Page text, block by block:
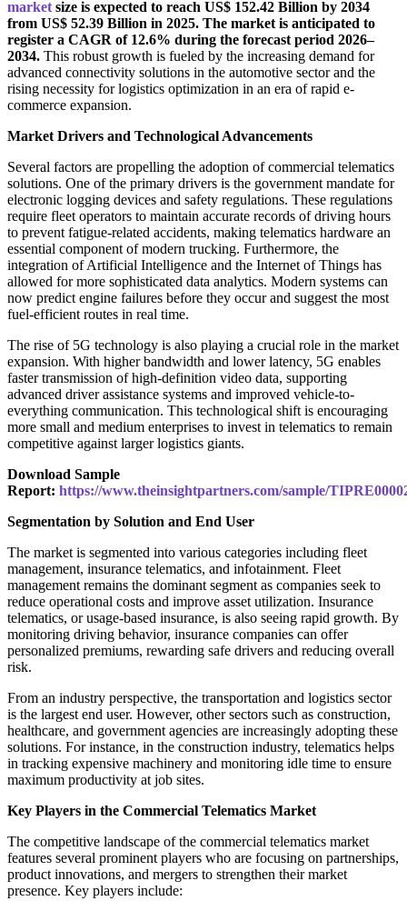
market size is expected to reach US$ 152.42 Billion by 2034
from US$ 52.39 Billion in 2025. The market is anticipated to
register a CAGR of 12.6% during the forecast period 2026–
2034. This robust growth is fueled by the increasing demand for
advanced connectivity solutions in the automotive sector and the
rising necessity for logistics optimization in an era of rapid e-
commerce expansion.
Market Drivers and Technological Advancements
Several factors are propelling the adoption of commercial telematics
solutions. One of the primary drivers is the government mandate for
electronic logging devices and safety regulations. These regulations
require fleet operators to maintain accurate records of driving hours
to prevent fatigue-related accidents, making telematics hardware an
essential component of modern trucking. Furthermore, the
integration of Artificial Intelligence and the Internet of Things has
allowed for more sophisticated data analytics. Modern systems can
now predict engine failures before they occur and suggest the most
fuel-efficient routes in real time.
The rise of 5G technology is also playing a crucial role in the market
expansion. With higher bandwidth and lower latency, 5G enables
faster transmission of high-definition video data, supporting
advanced driver assistance systems and improved vehicle-to-
everything communication. This technological shift is encouraging
more small and medium enterprises to invest in telematics to remain
competitive against larger logistics giants.
Download Sample
Report: https://www.theinsightpartners.com/sample/
Segmentation by Solution and End User
The market is segmented into various categories including fleet
management, insurance telematics, and infotainment. Fleet
management remains the dominant segment as companies seek to
reduce operational costs and improve asset utilization. Insurance
telematics, or usage-based insurance, is also seeing rapid growth. By
monitoring driving behavior, insurance companies can offer
personalized premiums, rewarding safe drivers and reducing overall
risk.
From an industry perspective, the transportation and logistics sector
is the largest end user. However, other sectors such as construction,
healthcare, and government agencies are increasingly adopting these
solutions. For instance, in the construction industry, telematics helps
in tracking expensive machinery and monitoring idle time to ensure
maximum productivity at job sites.
Key Players in the Commercial Telematics Market
The competitive landscape of the commercial telematics market
features several prominent players who are focusing on partnerships,
product innovations, and mergers to strengthen their market
presence. Key players include: